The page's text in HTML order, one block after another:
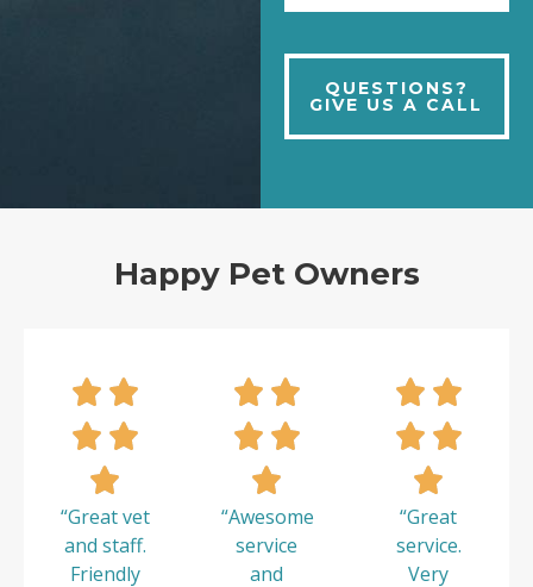
QUESTIONS?
GIVE US A CALL
Happy Pet Owners
“Great vet
and staff.
Friendly
“Awesome
service
and
“Great
service.
Very